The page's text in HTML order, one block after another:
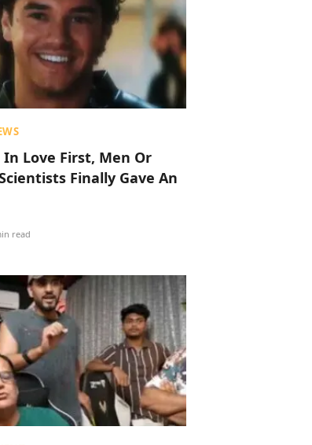
In Love First, Men Or
Finally Gave An
read